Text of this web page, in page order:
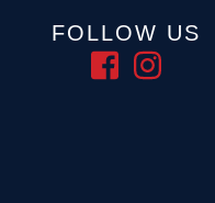
FOLLOW US